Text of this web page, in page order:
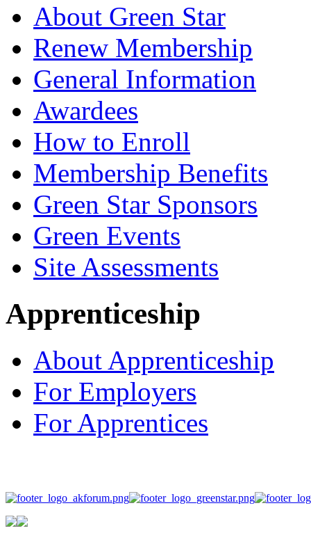
About Green Star
Renew Membership
General Information
Awardees
How to Enroll
Membership Benefits
Green Star Sponsors
Green Events
Site Assessments
Apprenticeship
About Apprenticeship
For Employers
For Apprentices